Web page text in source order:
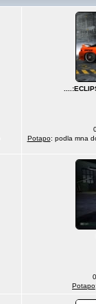
Potapo: podla mna
Potapo